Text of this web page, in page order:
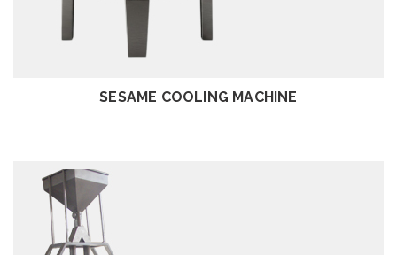
REVIEW
SESAME COOLING MACHINE